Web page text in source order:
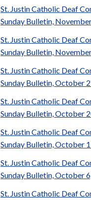
St. Justin Catholic Deaf
Sunday Bulletin,
St. Justin Catholic Deaf
Sunday Bulletin,
St. Justin Catholic Deaf
Sunday Bulletin, October
St. Justin Catholic Deaf
Sunday Bulletin, October
St. Justin Catholic Deaf
Sunday Bulletin, October
St. Justin Catholic Deaf
Sunday Bulletin, October
St. Justin Catholic Deaf